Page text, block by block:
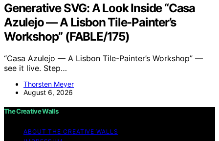
Generative SVG: A Look Inside “Casa
Azulejo — A Lisbon Tile-Painter’s
Workshop” (FABLE/175)
“Casa Azulejo — A Lisbon Tile-Painter’s Workshop” —
see it live. Step…
Thorsten Meyer
August 6, 2026
The Creative Walls
ABOUT THE CREATIVE WALLS